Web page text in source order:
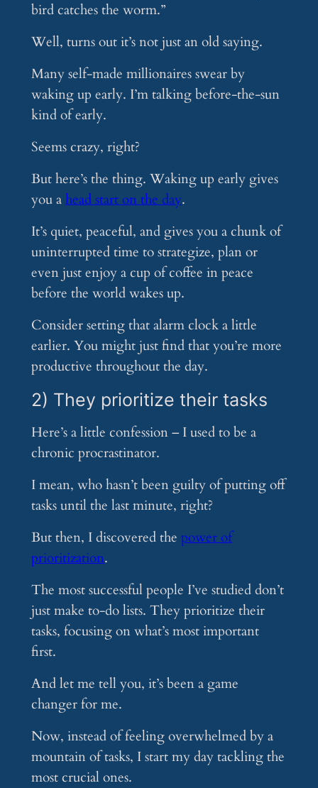
bird catches the worm.”
Well, turns out it’s not just an old saying.
Many self-made millionaires swear by
waking up early. I’m talking before-the-sun
kind of early.
Seems crazy, right?
But here’s the thing. Waking up early gives
you ahead start on the day.
It’s quiet, peaceful, and gives you a chunk of
uninterrupted time to strategize, plan or
even just enjoy a cup of coffee in peace
before the world wakes up.
Consider setting that alarm clock a little
earlier. You might just find that you’re more
productive throughout the day.
2) They prioritize their tasks
Here’s a little confession – I used to be a
chronic procrastinator.
I mean, who hasn’t been guilty of putting off
tasks until the last minute, right?
But then, I discovered the power of
prioritization.
The most successful people I’ve studied don’t
just make to-do lists. They prioritize their
tasks, focusing on what’s most important
first.
And let me tell you, it’s been a game
changer for me.
Now, instead of feeling overwhelmed by a
mountain of tasks, I start my day tackling the
most crucial ones.